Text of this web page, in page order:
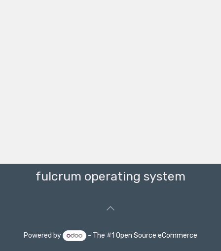
fulcrum operating system
Powered by - The #1Open Source eCommerce